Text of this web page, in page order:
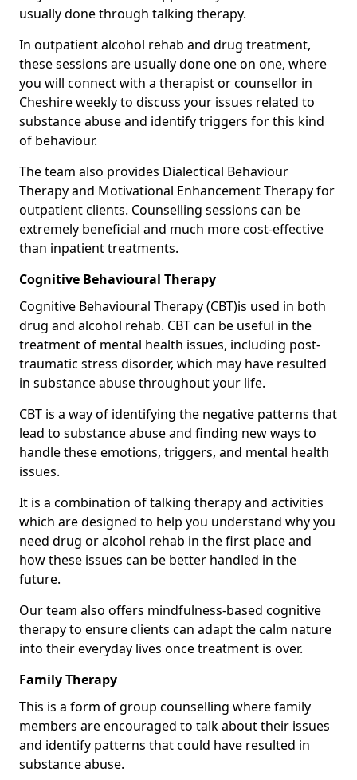
usually done through talking therapy.
In outpatient alcohol rehab and drug treatment,
these sessions are usually done one on one, where
you will connect with a therapist or counsellor in
Cheshire weekly to discuss your issues related to
substance abuse and identify triggers for this kind
of behaviour.
The team also provides Dialectical Behaviour
Therapy and Motivational Enhancement Therapy for
outpatient clients. Counselling sessions can be
extremely beneficial and much more cost-effective
than inpatient treatments.
Cognitive Behavioural Therapy
Cognitive Behavioural Therapy (CBT)is used in both
drug and alcohol rehab. CBT can be useful in the
treatment of mental health issues, including post-
traumatic stress disorder, which may have resulted
in substance abuse throughout your life.
CBT is a way of identifying the negative patterns that
lead to substance abuse and finding new ways to
handle these emotions, triggers, and mental health
issues.
It is a combination of talking therapy and activities
which are designed to help you understand why you
need drug or alcohol rehab in the first place and
how these issues can be better handled in the
future.
Our team also offers mindfulness-based cognitive
therapy to ensure clients can adapt the calm nature
into their everyday lives once treatment is over.
Family Therapy
This is a form of group counselling where family
members are encouraged to talk about their issues
and identify patterns that could have resulted in
substance abuse.